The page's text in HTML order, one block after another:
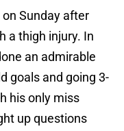
Sunday after
a thigh injury. In
an admirable
goals and going 3-
his only miss
up questions